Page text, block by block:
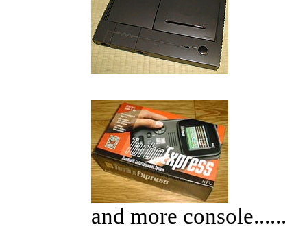
and more console......